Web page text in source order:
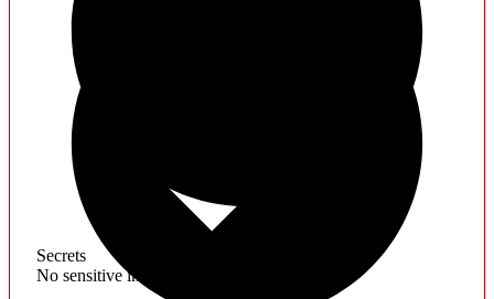
Secrets
No sensitive information found